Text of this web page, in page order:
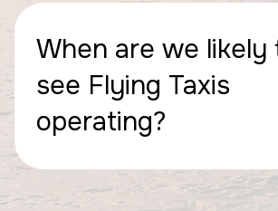
When are we likely
see Flying Taxis
operating?